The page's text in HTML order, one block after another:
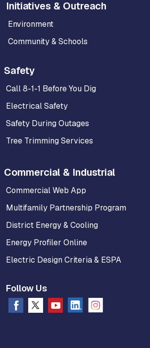
Initiatives & Outreach
Environment
Community & Schools
Safety
Call 8-1-1 Before You Dig
Electrical Safety
Safety During Outages
Tree Trimming Services
Commercial & Industrial
Commercial Web App
Multifamily Partnership Program
District Energy & Cooling
Energy Profiler Online
Electric Design Criteria & ESPA
Follow Us